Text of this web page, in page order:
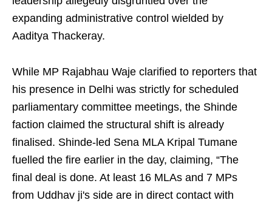
expanding administrative control wielded by
Aaditya Thackeray.
While MP Rajabhau Waje clarified to reporters that
his presence in Delhi was strictly for scheduled
parliamentary committee meetings, the Shinde
faction claimed the structural shift is already
finalised. Shinde-led Sena MLA Kripal Tumane
fuelled the fire earlier in the day, claiming, “The
final deal is done. At least 16 MLAs and 7 MPs
from Uddhav ji's side are in direct contact with